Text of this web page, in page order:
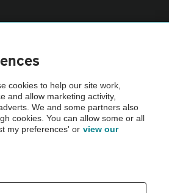
Cars Vehicle Inspection before purchase.
checked by the AA.
cookies to help our site work,
and allow marketing activity,
We and some partners also
cookies. You can allow some or all
my preferences' or view our